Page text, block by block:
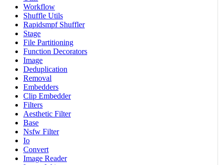
Workflow
Shuffle Utils
Rapidsmpf Shuffler
Stage
File Partitioning
Function Decorators
Image
Deduplication
Removal
Embedders
Clip Embedder
Filters
Aesthetic Filter
Base
Nsfw Filter
Io
Convert
Image Reader